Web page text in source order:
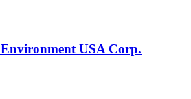
USA Corp.